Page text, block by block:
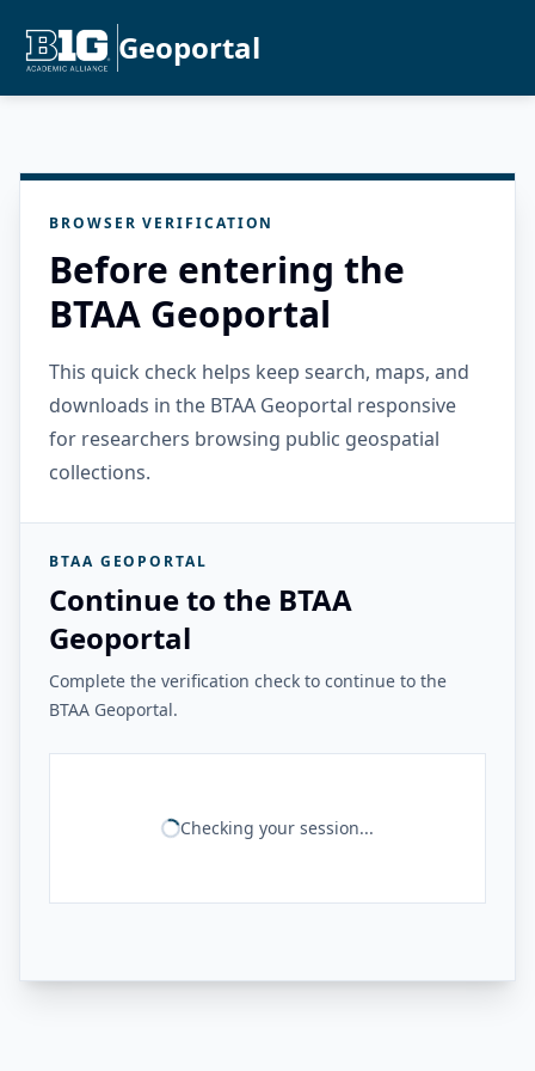
Geoportal
BROWSER VERIFICATION
Before entering the
BTAA Geoportal
This quick check helps keep search, maps, and
downloads in the BTAA Geoportal responsive
for researchers browsing public geospatial
collections.
BTAA GEOPORTAL
Continue to the BTAA
Geoportal
Complete the verification check to continue to the
BTAA Geoportal.
Checking your session...